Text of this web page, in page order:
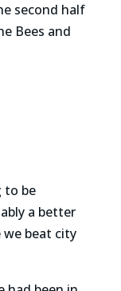
second half
Bees and
to be
a better
beat city